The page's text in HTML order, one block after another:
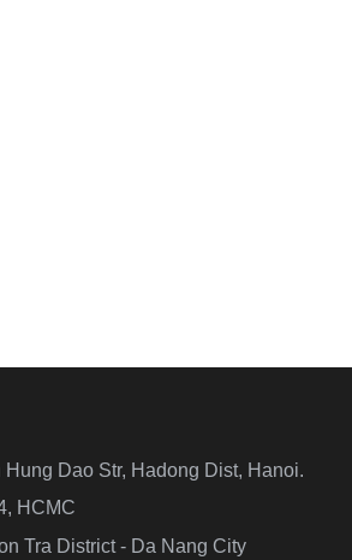
Dao Str, Hadong Dist, Hanoi.
HCMC
Tra District - Da Nang City